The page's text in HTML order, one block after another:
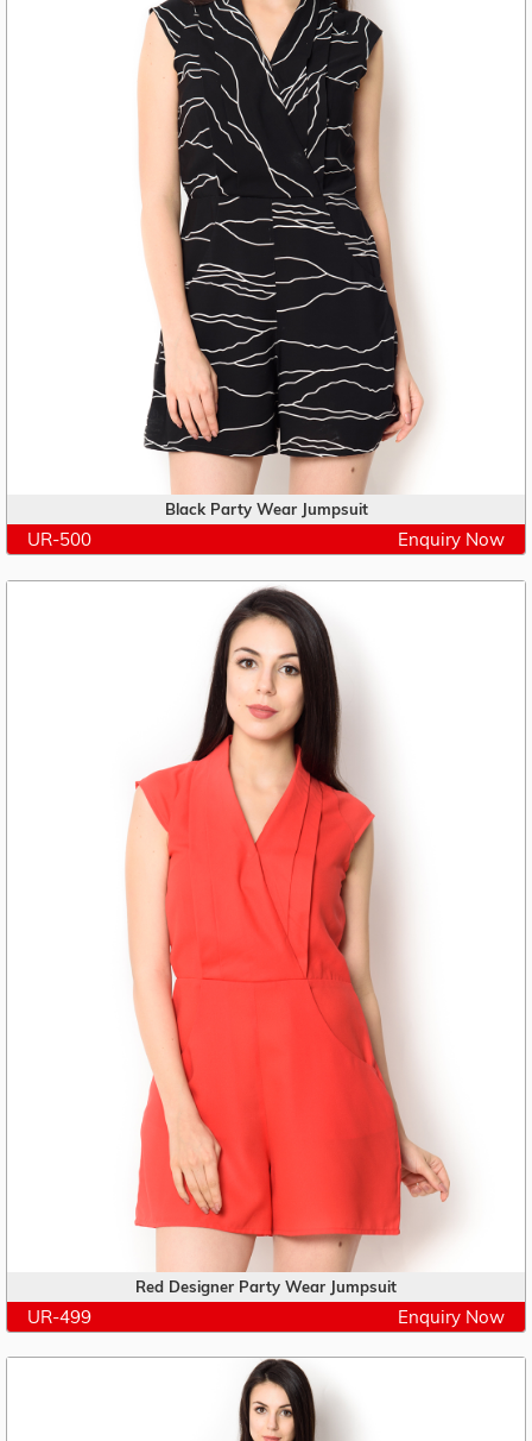
Black Party Wear Jumpsuit
UR-500 Enquiry Now
Red Designer Party Wear Jumpsuit
UR-499 Enquiry Now